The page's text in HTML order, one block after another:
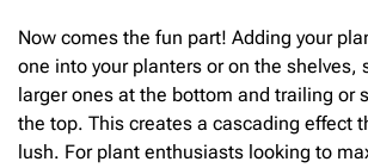
Now comes the fun part! Adding your
one into your planters or on the shelves,
larger ones at the bottom and trailing or
the top. This creates a cascading effect
lush. For plant enthusiasts looking to